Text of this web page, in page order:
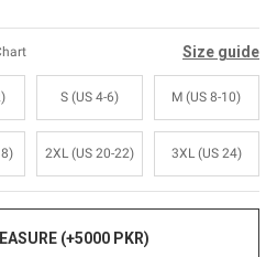
PKR Rs.83,000.00
Sale
Size guide
S (US 4-6) M (US 8-10)
2XL (US 20-22) 3XL (US 24)
(+5000 PKR)